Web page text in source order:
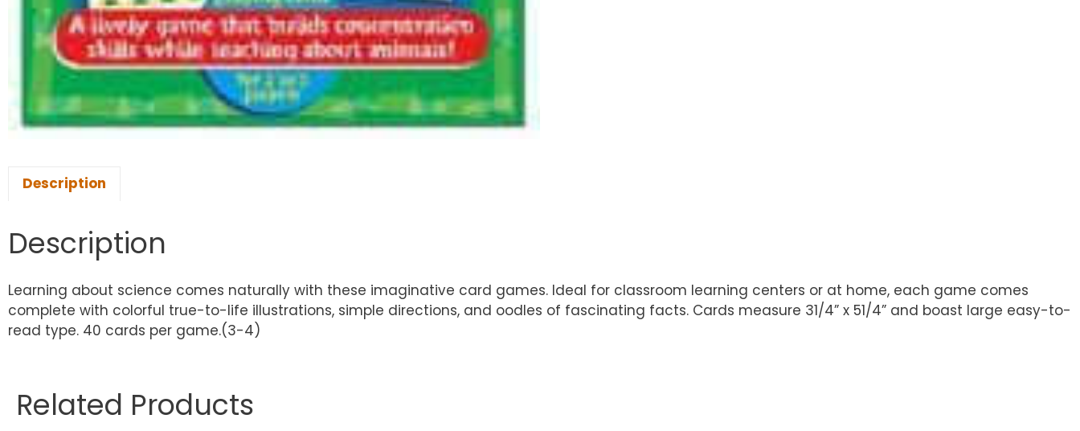
Description
Description
Learning about science comes naturally with these imaginative card games. Ideal for classroom learning centers or at home, each game comes
complete with colorful true-to-life illustrations, simple directions, and oodles of fascinating facts. Cards measure 31/4” x 51/4” and boast large easy-to-
read type. 40 cards per game.(3-4)
Related Products